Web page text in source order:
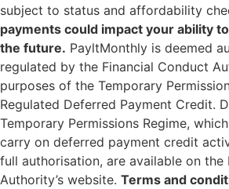
subject to status and affordability
payments could impact your ability
the future. PayltMonthly is deemed
regulated by the Financial Conduct
purposes of the Temporary
Regulated Deferred Payment Credit.
Temporary Permissions Regime,
carry on deferred payment credit
full authorisation, are available on the
Authority’s website. Terms and